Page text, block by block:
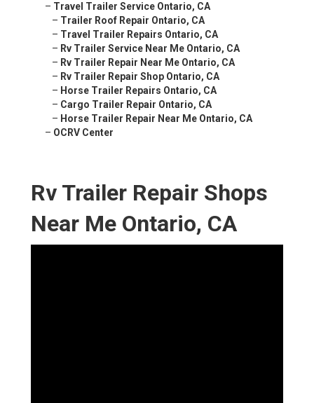
– Travel Trailer Service Ontario, CA
– Trailer Roof Repair Ontario, CA
– Travel Trailer Repairs Ontario, CA
– Rv Trailer Service Near Me Ontario, CA
– Rv Trailer Repair Near Me Ontario, CA
– Rv Trailer Repair Shop Ontario, CA
– Horse Trailer Repairs Ontario, CA
– Cargo Trailer Repair Ontario, CA
– Horse Trailer Repair Near Me Ontario, CA
– OCRV Center
Rv Trailer Repair Shops
Near Me Ontario, CA